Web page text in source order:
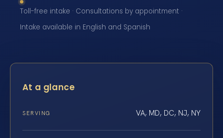
Toll-free intake · Consultations by appointment ·
Intake available in English and Spanish
At a glance
SERVING VA, MD, DC, NJ, NY